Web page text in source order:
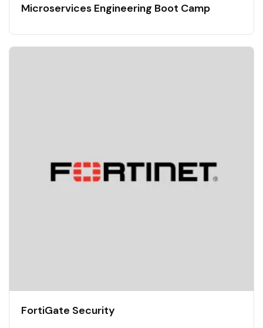
Microservices Engineering Boot Camp
FortiGate Security